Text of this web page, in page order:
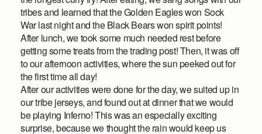
tribes and learned that the Golden Eagles won Sock
War last night and the Black Bears won spirit points!
After lunch, we took some much needed rest before
getting some treats from the trading post! Then, it was off
to our afternoon activities, where the sun peeked out for
the first time all day!
After our activities were done for the day, we suited up in
our tribe jerseys, and found out at dinner that we would
be playing Inferno! This was an especially exciting
surprise, because we thought the rain would keep us